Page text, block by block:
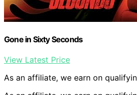
Gone in Sixty Seconds
View Latest Price
As an affiliate, we earn on